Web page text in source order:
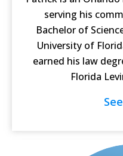
serving his
Bachelor of
University of
earned his law
Florida